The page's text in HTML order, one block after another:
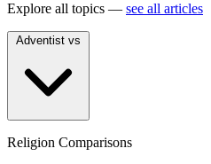
Explore all topics — see all articles
Religion Comparisons